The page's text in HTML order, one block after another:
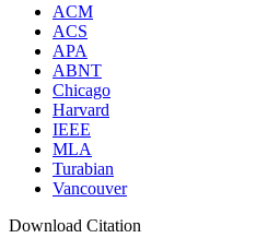
ACM
ACS
APA
ABNT
Chicago
Harvard
IEEE
MLA
Turabian
Vancouver
Download Citation